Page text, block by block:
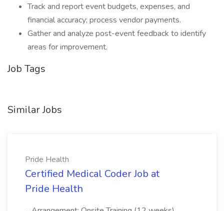
Track and report event budgets, expenses, and
financial accuracy; process vendor payments.
Gather and analyze post-event feedback to identify
areas for improvement.
Job Tags
Similar Jobs
Pride Health
Certified Medical Coder Job at
Pride Health